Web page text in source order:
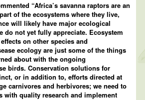
“Africa’s savanna raptors are an
of the ecosystems where they live,
will likely have major ecological
do not yet fully appreciate. Ecosystem
on other species and
ecology are just some of the things
about with the ongoing
birds. Conservation solutions for
or in addition to, efforts directed at
carnivores and herbivores; we need to
with quality research and implement